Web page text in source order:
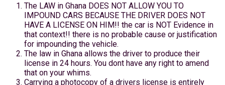
The LAW in Ghana DOES NOT ALLOW YOU TO
IMPOUND CARS BECAUSE THE DRIVER DOES NOT
HAVE A LICENSE ON HIM!! the car is NOT Evidence in
that context!! there is no probable cause or justification
for impounding the vehicle.
The law in Ghana allows the driver to produce their
license in 24 hours. You dont have any right to amend
that on your whims.
Carrying a photocopy of a drivers license is entirely